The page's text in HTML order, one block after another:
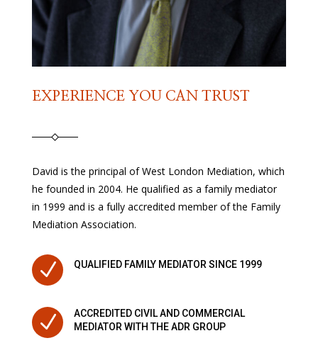
EXPERIENCE YOU CAN TRUST
David is the principal of West London Mediation, which
he founded in 2004. He qualified as a family mediator
in 1999 and is a fully accredited member of the Family
Mediation Association.
N QUALIFIED FAMILY MEDIATOR SINCE 1999
N
ACCREDITED CIVIL AND COMMERCIAL
MEDIATOR WITH THE ADR GROUP